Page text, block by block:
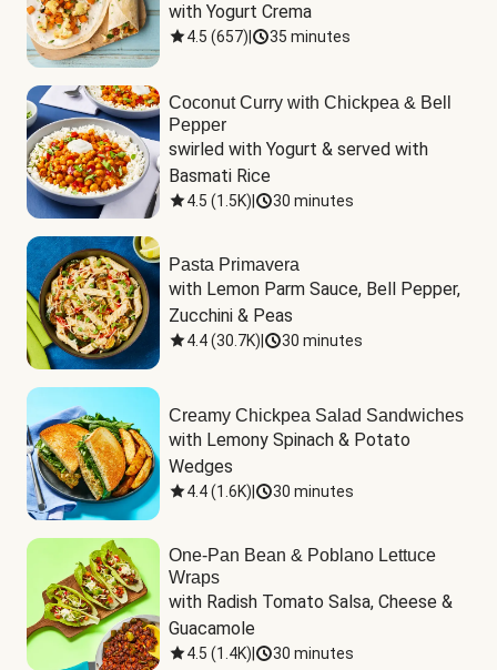
with Yogurt Crema
4.5 (657) 35 minutes
Coconut Curry with Chickpea & Bell
Pepper
swirled with Yogurt & served with
Basmati Rice
4.5 (1.5K) 30 minutes
Pasta Primavera
with Lemon Parm Sauce, Bell Pepper,
Zucchini & Peas
4.4(30.7K) 30 minutes
Creamy Chickpea Salad Sandwiches
with Lemony Spinach & Potato
Wedges
4.4(1.6K) 30 minutes
One-Pan Bean & Poblano Lettuce
Wraps
with Radish Tomato Salsa, Cheese &
Guacamole
4.5 (1.4K) 30 minutes